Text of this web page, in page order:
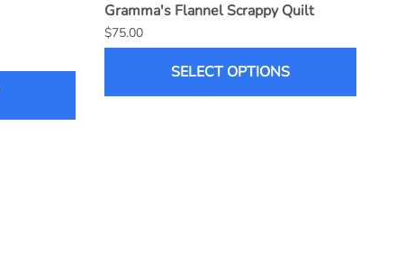
Gramma's Flannel Scrappy Quilt
$75.00
SELECT OPTIONS